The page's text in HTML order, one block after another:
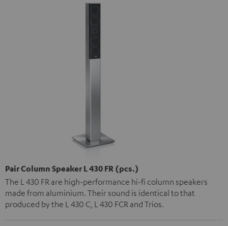
Pair Column Speaker L 430 FR (pcs.)
The L 430 FR are high-performance hi-fi column speakers
made from aluminium. Their sound is identical to that
produced by the L 430 C, L 430 FCR and Trios.